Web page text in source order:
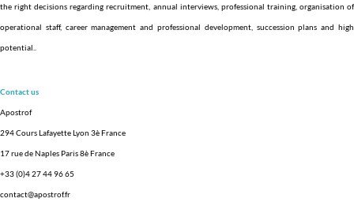
the right decisions regarding recruitment, annual interviews, professional training, organisation of
operational staff, career management and professional development, succession plans and high
potential.
Contact us
Apostrof
294 Cours Lafayette Lyon 3è France
17 rue de Naples Paris 8è France
+33 (0)4 27 44 96 65
contact@apostrof.fr